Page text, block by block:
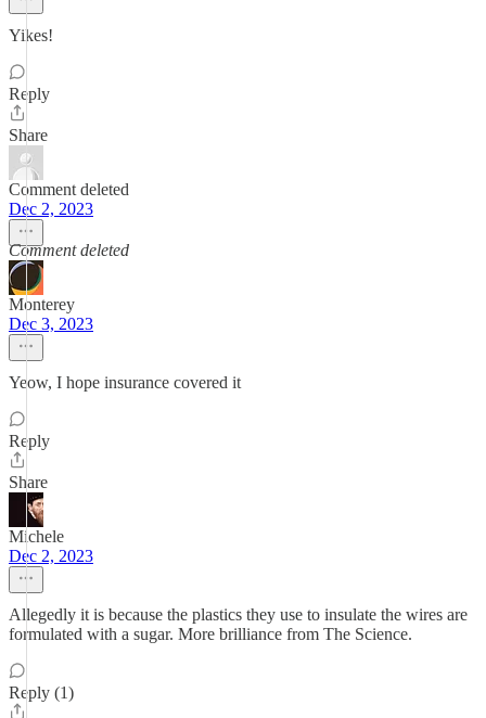
Yikes!
Reply
Share
Comment deleted
Dec 2, 2023
Comment deleted
Monterey
Dec 3, 2023
Yeow, I hope insurance covered it
Reply
Share
Michele
Dec 2, 2023
Allegedly it is because the plastics they use to insulate the wires are
formulated with a sugar. More brilliance from The Science.
Reply (1)